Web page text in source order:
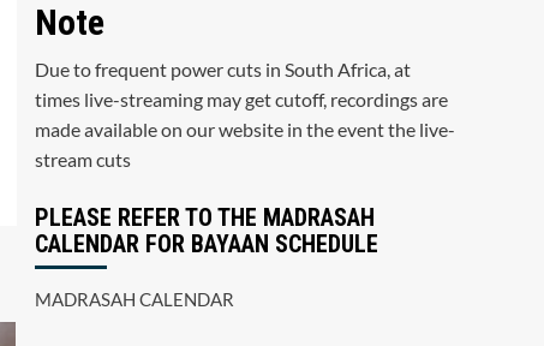
Note
Due to frequent power cuts in South Africa, at
times live-streaming may get cutoff, recordings are
made available on our website in the event the live-
stream cuts
PLEASE REFER TO THE MADRASAH
CALENDAR FOR BAYAAN SCHEDULE
MADRASAH CALENDAR